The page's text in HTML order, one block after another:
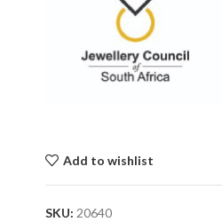
Add to wishlist
SKU: 20640